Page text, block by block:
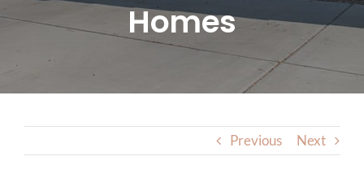
BLOG
Homes
Previous Next